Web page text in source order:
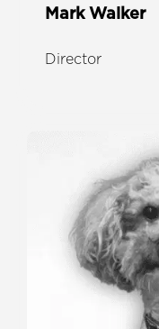
Mark Walker
Director